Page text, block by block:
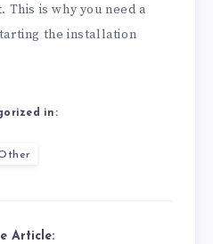
is why you need a
the installation
in:
Article: